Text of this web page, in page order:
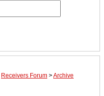
Receivers Forum >Archive